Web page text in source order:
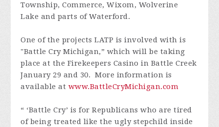
Township, Commerce, Wixom, Wolverine
Lake and parts of Waterford.
One of the projects LATP is involved with is
"Battle Cry Michigan,” which will be taking
place at the Firekeepers Casino in Battle Creek
January 29 and 30. More information is
available at www.BattleCryMichigan.com
“ ‘Battle Cry’ is for Republicans who are tired
of being treated like the ugly stepchild inside